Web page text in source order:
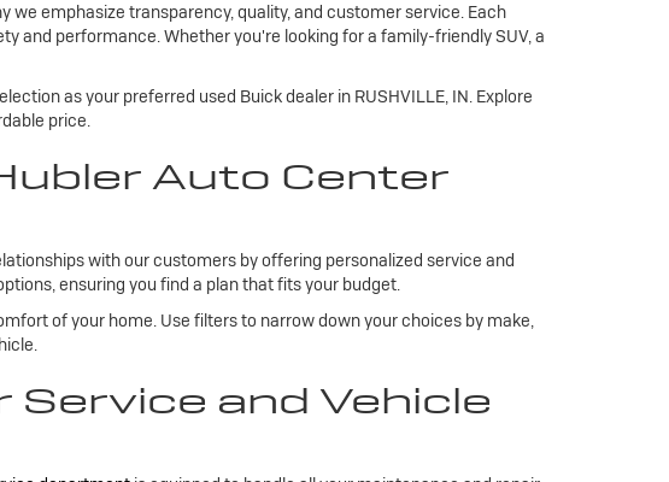
we emphasize transparency, quality, and customer service. Each
and performance. Whether you're looking for a family-friendly SUV, a
as your preferred used Buick dealer in RUSHVILLE, IN. Explore
price.
Auto Center
with our customers by offering personalized service and
ensuring you find a plan that fits your budget.
of your home. Use filters to narrow down your choices by make,
and Vehicle